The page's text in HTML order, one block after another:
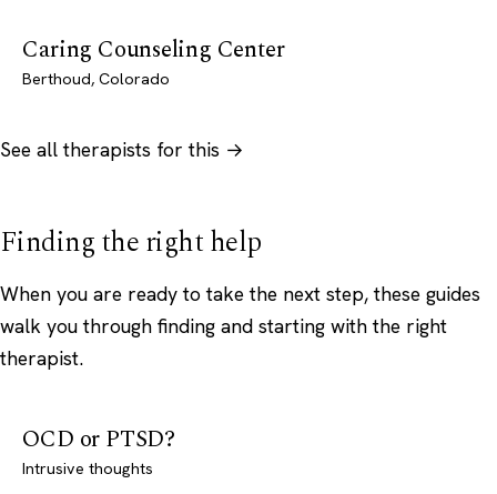
Caring Counseling Center
Berthoud, Colorado
See all therapists for this →
Finding the right help
When you are ready to take the next step, these guides
walk you through finding and starting with the right
therapist.
OCD or PTSD?
Intrusive thoughts